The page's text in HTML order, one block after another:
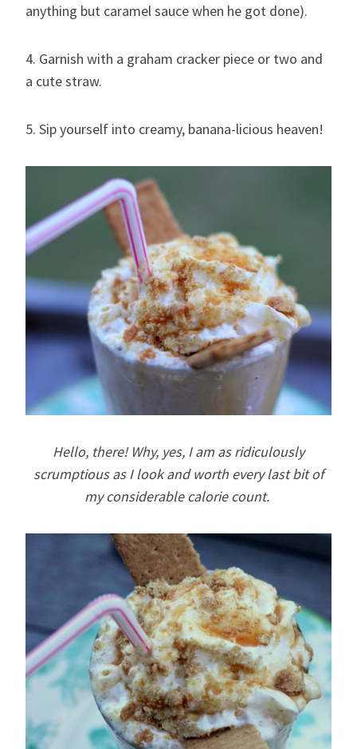
anything but caramel sauce when he got done).
4. Garnish with a graham cracker piece or two and
a cute straw.
5. Sip yourself into creamy, banana-licious heaven!
Hello, there! Why, yes, I am as ridiculously
scrumptious as I look and worth every last bit of
my considerable calorie count.